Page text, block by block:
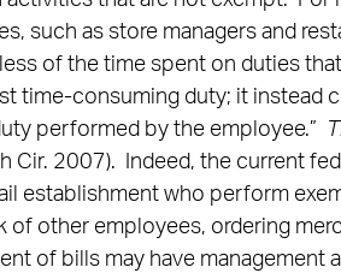
such as store managers and
of the time spent on duties
time-consuming duty; it instead
performed by the employee.”
Cir. 2007). Indeed, the current
establishment who perform
of other employees, ordering
of bills may have management